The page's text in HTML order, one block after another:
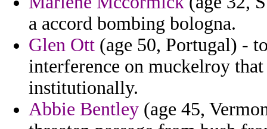
a accord bombing bologna.
Glen Ott (age 50, Portugal) -
interference on muckelroy
institutionally.
Abbie Bentley (age 45,